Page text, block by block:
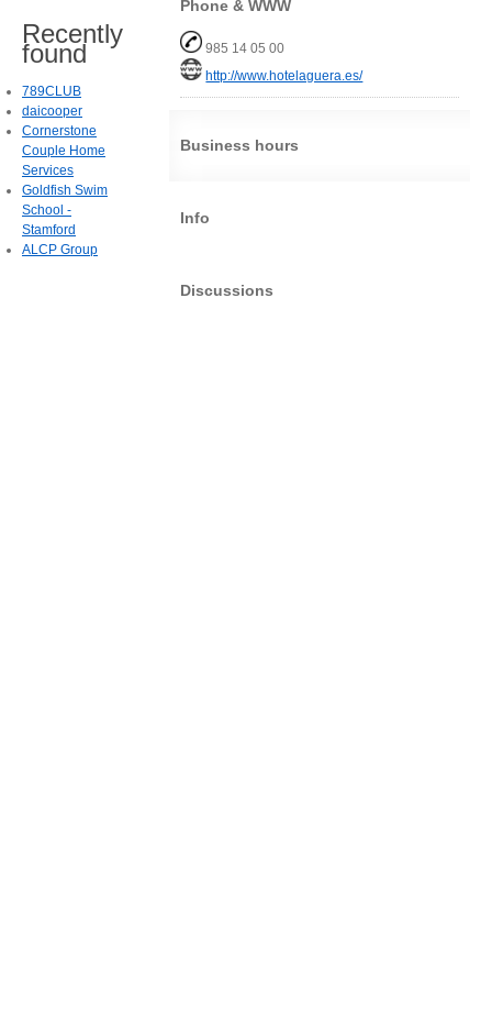
Phone & WWW
985 14 05 00
http://www.hotelaguera.es/
Business hours
Info
Discussions
Recently
found
789CLUB
daicooper
Cornerstone
Couple Home
Services
Goldfish Swim
School -
Stamford
ALCP Group